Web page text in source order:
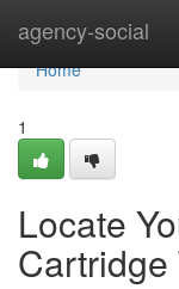
agency-social
Home
Home
1
Locate
Cartridge